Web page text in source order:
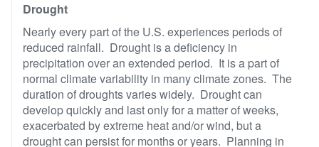
Drought
Nearly every part of the U.S. experiences periods of
reduced rainfall. Drought is a deficiency in
precipitation over an extended period. It is a part of
normal climate variability in many climate zones. The
duration of droughts varies widely. Drought can
develop quickly and last only for a matter of weeks,
exacerbated by extreme heat and/or wind, but a
drought can persist for months or years. Planning in